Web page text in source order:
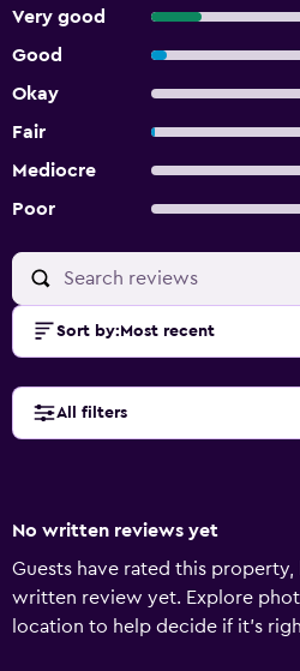
Very good
Good
Okay
Fair
Mediocre
Poor
Sort by: Most recent
All filters
No written reviews yet
Guests have rated this property,
written review yet. Explore
location to help decide if it’s